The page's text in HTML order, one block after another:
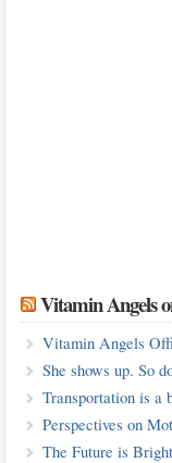
Vitamin Angels
Vitamin Angels
She shows up. So
Transportation is a
Perspectives on
The Future is Bright